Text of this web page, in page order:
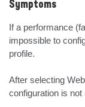
Symptoms
If a performance
impossible to
profile.
After selecting
configuration is not